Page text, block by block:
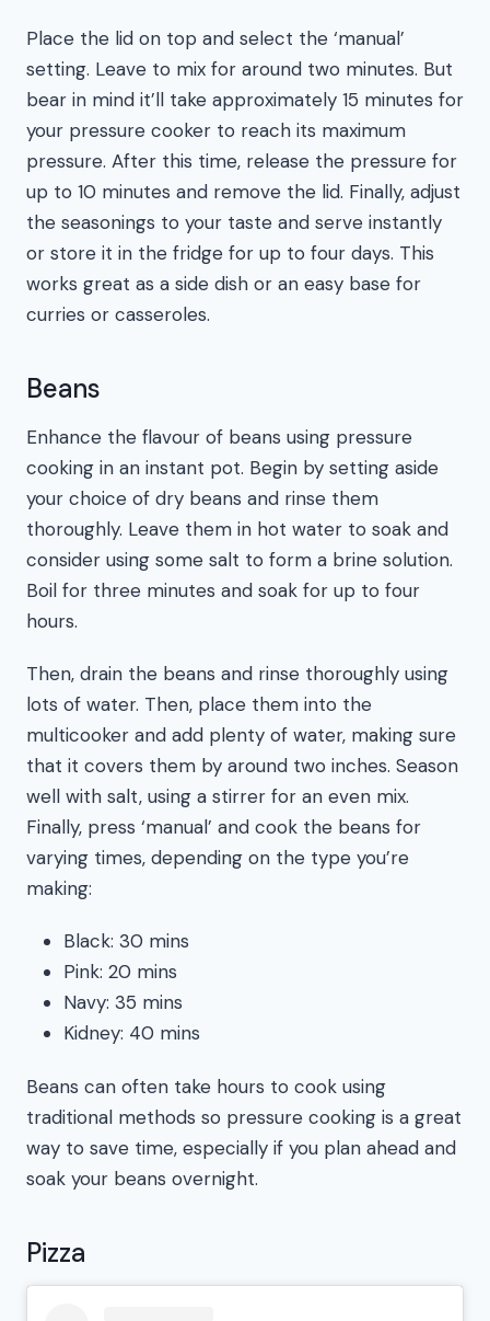
Place the lid on top and select the ‘manual’
setting. Leave to mix for around two minutes. But
bear in mind it’ll take approximately 15 minutes for
your pressure cooker to reach its maximum
pressure. After this time, release the pressure for
up to 10 minutes and remove the lid. Finally, adjust
the seasonings to your taste and serve instantly
or store it in the fridge for up to four days. This
works great as a side dish or an easy base for
curries or casseroles.
Beans
Enhance the flavour of beans using pressure
cooking in an instant pot. Begin by setting aside
your choice of dry beans and rinse them
thoroughly. Leave them in hot water to soak and
consider using some salt to form a brine solution.
Boil for three minutes and soak for up to four
hours.
Then, drain the beans and rinse thoroughly using
lots of water. Then, place them into the
multicooker and add plenty of water, making sure
that it covers them by around two inches. Season
well with salt, using a stirrer for an even mix.
Finally, press ‘manual’ and cook the beans for
varying times, depending on the type you’re
making:
Black: 30 mins
Pink: 20 mins
Navy: 35 mins
Kidney: 40 mins
Beans can often take hours to cook using
traditional methods so pressure cooking is a great
way to save time, especially if you plan ahead and
soak your beans overnight.
Pizza